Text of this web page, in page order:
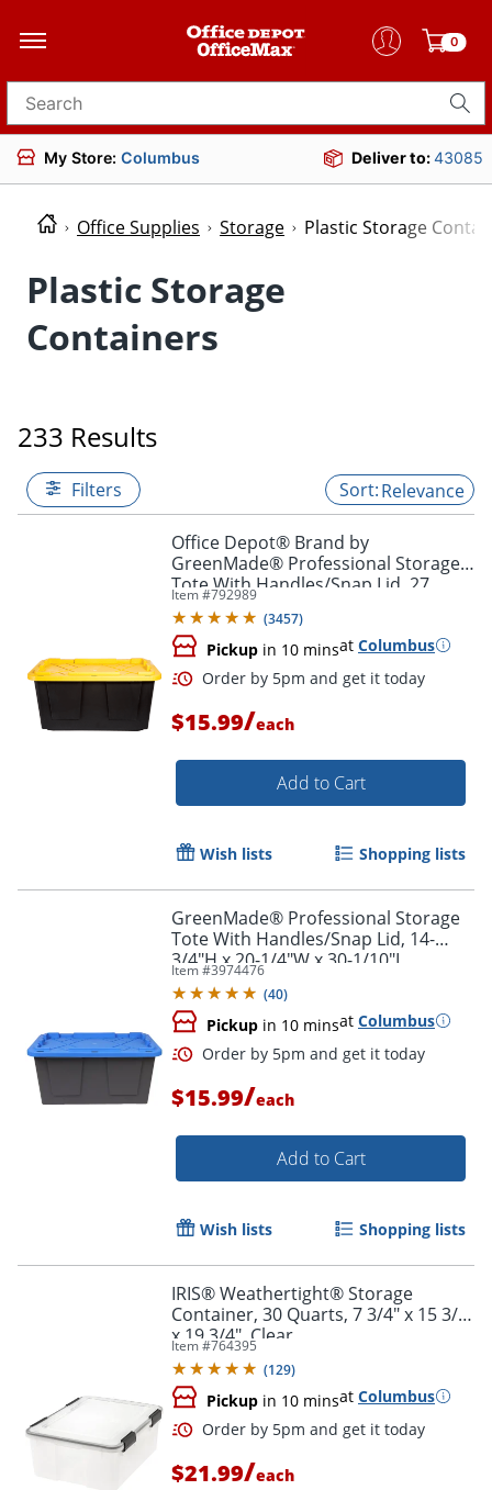
0
Search for products
My Store: Columbus Deliver to:43085
Office Supplies Storage Plastic Storage
Plastic Storage
Containers
233 Results
Filters Relevance
Office Depot® Brand by
GreenMade® Professional Storage
Tote With Handles/Snap Lid, 27
Gallon, 30-1/10" x 20-1/4" x 14-3/4",
Black/Yellow
Item #792989
(3457)
Pickup in 10 minsat Columbus
Order by 5pm and get it
$15.99/each
Add to Cart
Wish lists Shopping lists
GreenMade® Professional Storage
Tote With Handles/Snap Lid, 14-
3/4"H x 20-1/4"W x 30-1/10"L,
Gray/Blue
Item #3974476
(40)
Pickup in 10 minsat Columbus
Order by 5pm and get it
$15.99/each
Add to Cart
Wish lists Shopping lists
IRIS® Weathertight® Storage
Container, 30 Quarts, 7 3/4" x 15 3/4"
x 19 3/4", Clear
Item #764395
(129)
Pickup in 10 minsat Columbus
$21.99/each